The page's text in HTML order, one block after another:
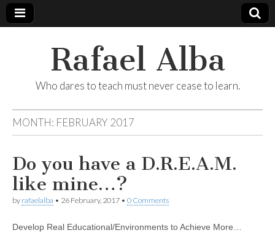
Rafael Alba
Who dares to teach must never cease to learn.
MONTH: FEBRUARY 2017
Do you have a D.R.E.A.M.
like mine…?
by rafaelalba • 26 February, 2017 • 0 Comments
Develop Real Educational/Environments to Achieve More…